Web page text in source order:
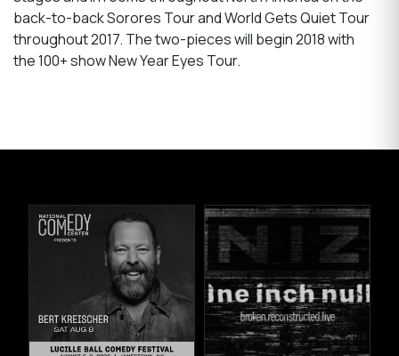
back-to-back Sorores Tour and World Gets Quiet Tour
throughout 2017. The two-pieces will begin 2018 with
the 100+ show New Year Eyes Tour.